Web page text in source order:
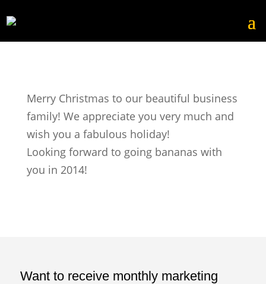
Merry Christmas to our beautiful business
family! We appreciate you very much and
wish you a fabulous holiday!
Looking forward to going bananas with
you in 2014!
Want to receive monthly marketing